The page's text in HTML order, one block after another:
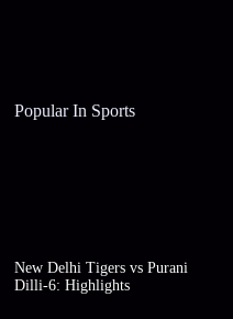
Popular In Sports
New Delhi Tigers vs Purani
Dilli-6: Highlights